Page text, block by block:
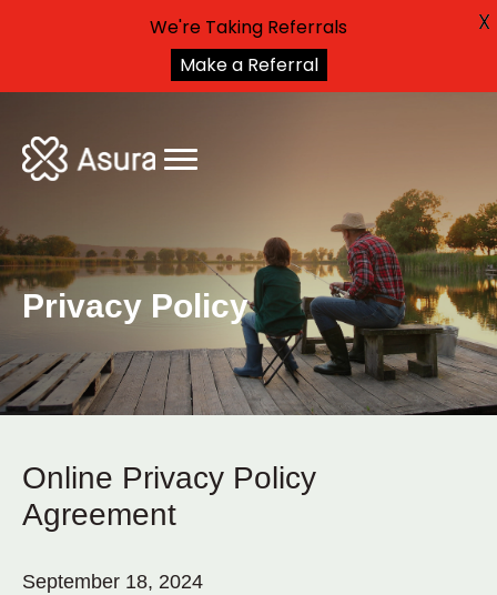
Privacy Policy
Online Privacy Policy
Agreement
September 18, 2024
We're Taking Referrals
Make a Referral
X